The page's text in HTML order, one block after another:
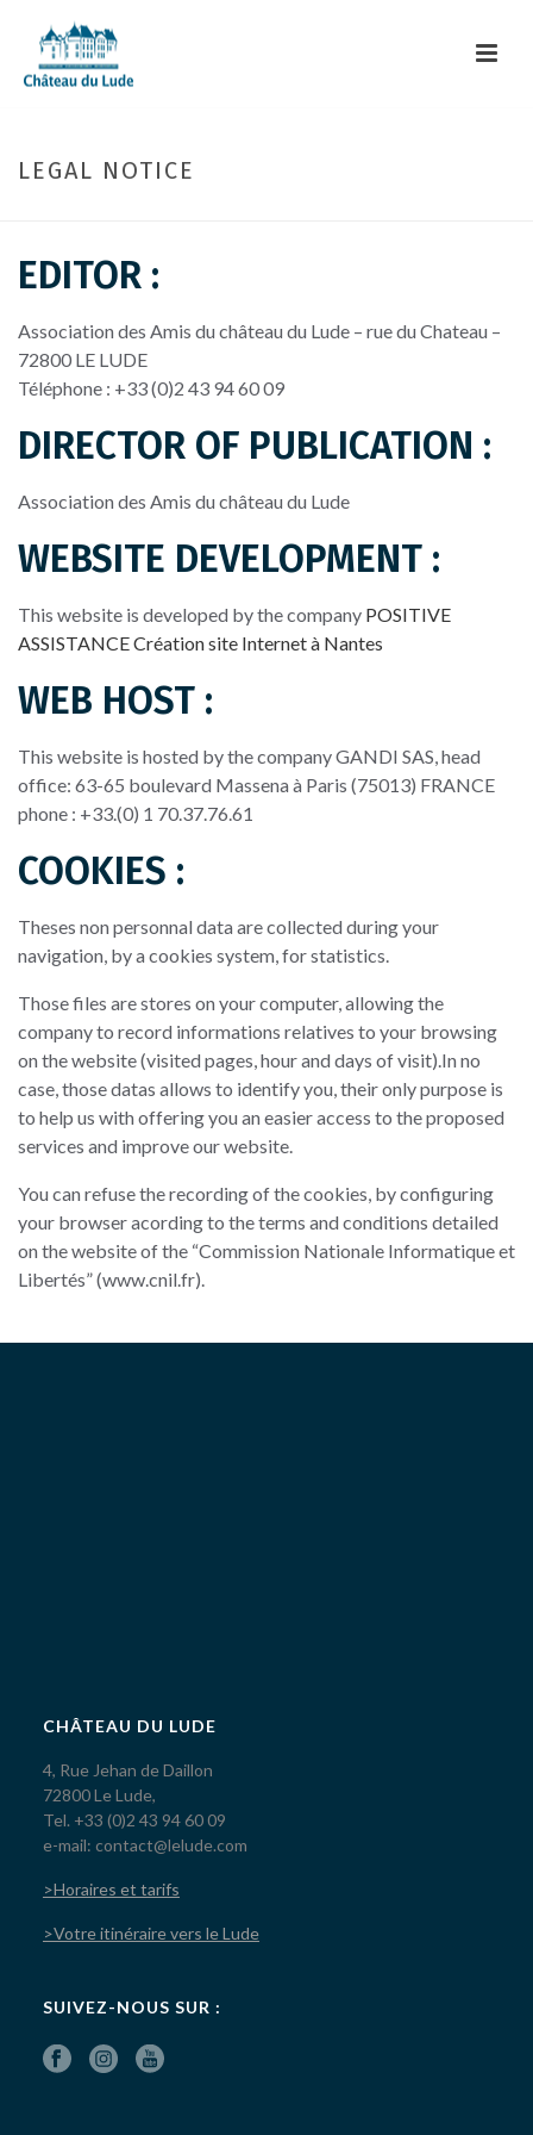
LEGAL NOTICE
EDITOR :
Association des Amis du château du Lude – rue du Chateau –
72800 LE LUDE
Téléphone : +33 (0)2 43 94 60 09
DIRECTOR OF PUBLICATION :
Association des Amis du château du Lude
WEBSITE DEVELOPMENT :
This website is developed by the company POSITIVE
ASSISTANCE Création site Internet à Nantes
WEB HOST :
This website is hosted by the company GANDI SAS, head
office: 63-65 boulevard Massena à Paris (75013) FRANCE
phone : +33.(0) 1 70.37.76.61
COOKIES :
Theses non personnal data are collected during your
navigation, by a cookies system, for statistics.
Those files are stores on your computer, allowing the
company to record informations relatives to your browsing
on the website (visited pages, hour and days of visit).In no
case, those datas allows to identify you, their only purpose is
to help us with offering you an easier access to the proposed
services and improve our website.
You can refuse the recording of the cookies, by configuring
your browser acording to the terms and conditions detailed
on the website of the “Commission Nationale Informatique et
Libertés” (www.cnil.fr).
CHÂTEAU DU LUDE
4, Rue Jehan de Daillon
72800 Le Lude,
Tel. +33 (0)2 43 94 60 09
e-mail: contact@lelude.com
>Horaires et tarifs
>Votre itinéraire vers le Lude
SUIVEZ-NOUS SUR :